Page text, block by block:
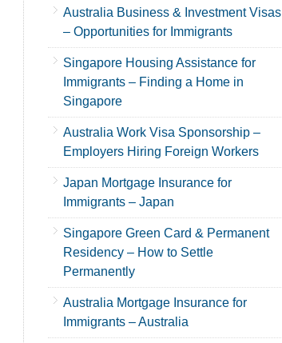
Australia Business & Investment Visas
– Opportunities for Immigrants
Singapore Housing Assistance for
Immigrants – Finding a Home in
Singapore
Australia Work Visa Sponsorship –
Employers Hiring Foreign Workers
Japan Mortgage Insurance for
Immigrants – Japan
Singapore Green Card & Permanent
Residency – How to Settle
Permanently
Australia Mortgage Insurance for
Immigrants – Australia